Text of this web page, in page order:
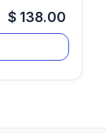
$ 138.00